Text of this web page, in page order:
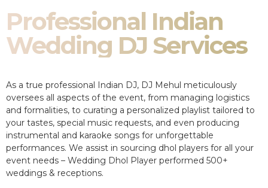
Professional Indian
Wedding DJ Services
As a true professional Indian DJ, DJ Mehul meticulously
oversees all aspects of the event, from managing logistics
and formalities, to curating a personalized playlist tailored to
your tastes, special music requests, and even producing
instrumental and karaoke songs for unforgettable
performances. We assist in sourcing dhol players for all your
event needs – Wedding Dhol Player performed 500+
weddings & receptions.